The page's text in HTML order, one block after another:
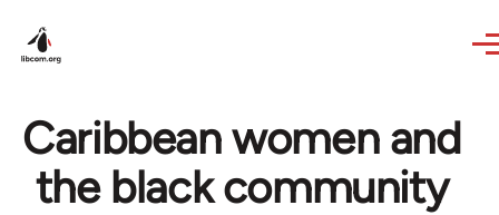
Caribbean women and
the black community